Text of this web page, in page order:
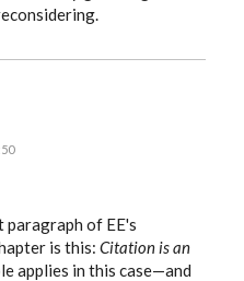
of EE's
is this: Citation is an
applies in this case—and